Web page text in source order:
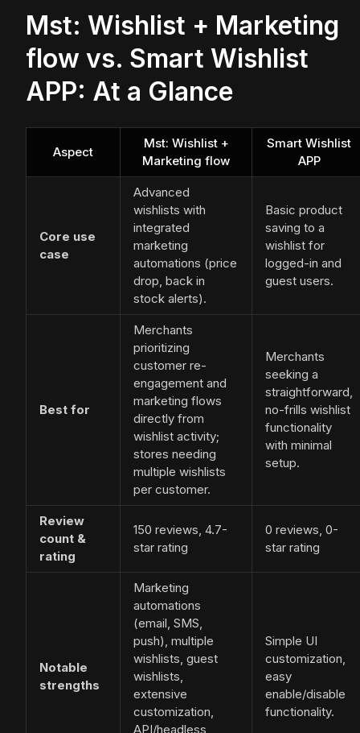
Mst: Wishlist + Marketing
flow vs. Smart Wishlist
APP: At a Glance
Aspect
Mst: Wishlist +
Marketing flow
Smart Wishlist
APP
Core use
case
Advanced
wishlists with
integrated
marketing
automations (price
drop, back in
stock alerts).
Basic product
saving to a
wishlist for
logged-in and
guest users.
Best for
Merchants
prioritizing
customer re-
engagement and
marketing flows
directly from
wishlist activity;
stores needing
multiple wishlists
per customer.
Merchants
seeking a
straightforward,
no-frills wishlist
functionality
with minimal
setup.
Review
count &
rating
150 reviews, 4.7-
star rating
0 reviews, 0-
star rating
Notable
strengths
Marketing
automations
(email, SMS,
push), multiple
wishlists, guest
wishlists,
extensive
customization,
API/headless
Simple UI
customization,
easy
enable/disable
functionality.